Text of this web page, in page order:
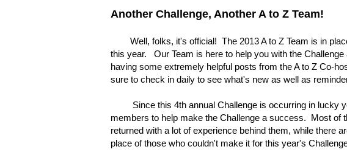
Another Challenge, Another A to Z Team!
Well, folks, it's official! The 2013 A to Z Team is in
this year. Our Team is here to help you with the
having some extremely helpful posts from the A to Z Co-
sure to check in daily to see what's new as well as
Since this 4th annual Challenge is occurring in lucky
members to help make the Challenge a success. Most of
returned with a lot of experience behind them, while there
place of those who couldn't make it for this year's